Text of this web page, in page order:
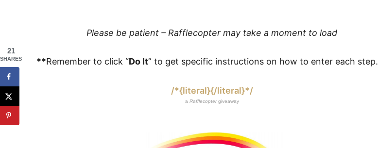
Please be patient – Rafflecopter may take a moment to load
**Remember to click “Do It” to get specific instructions on how to enter each step.
/*{literal}{/literal}*/
a Rafflecoptergiveaway
21
SHARES